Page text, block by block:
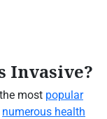
Invasive?
most popular
numerous health